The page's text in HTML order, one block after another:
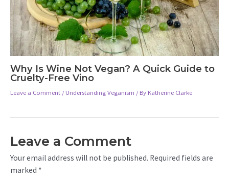
Why Is Wine Not Vegan? A Quick Guide to
Cruelty-Free Vino
Leave a Comment / Understanding Veganism / By Katherine Clarke
Leave a Comment
Your email address will not be published. Required fields are
marked *